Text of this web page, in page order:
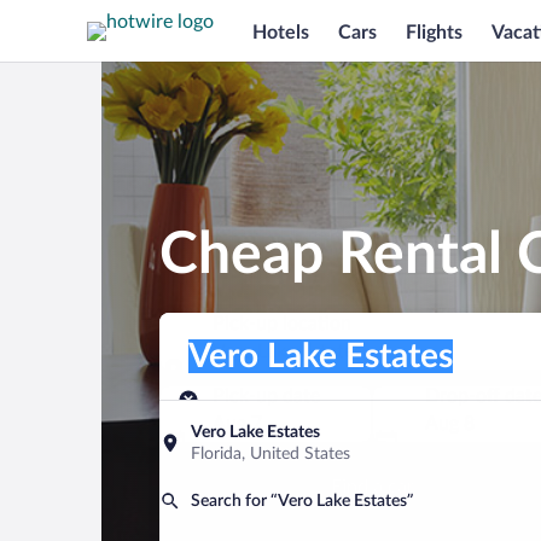
Hotels Cars Flights
Cheap Rental
Pick-up location
Vero Lake Estates
Florida, United States
Search for “Vero Lake Estates”
Vero Lake Estates
Pick-up date
Aug 7
Drop-off date